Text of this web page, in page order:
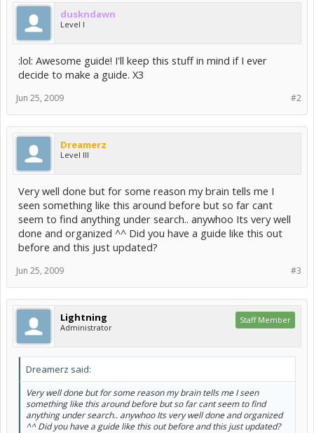
duskndawn
Level I
:lol: Awesome guide! I'll keep this stuff in mind if I ever
decide to make a guide. X3
#2
Jun 25, 2009
Dreamerz
Level III
Very well done but for some reason my brain tells me I
seen something like this around before but so far cant
seem to find anything under search.. anywhoo Its very well
done and organized ^^ Did you have a guide like this out
before and this just updated?
#3
Jun 25, 2009
Lightning
Administrator
Staff Member
Dreamerz said:
Very well done but for some reason my brain tells me I seen
something like this around before but so far cant seem to find
anything under search.. anywhoo Its very well done and organized
^^ Did you have a guide like this out before and this just updated?